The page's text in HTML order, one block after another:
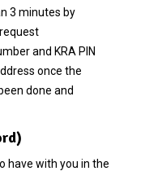
3 minutes by
request
and KRA PIN
once the
done and
have with you in the